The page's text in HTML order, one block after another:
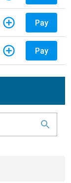
Pay
Pay